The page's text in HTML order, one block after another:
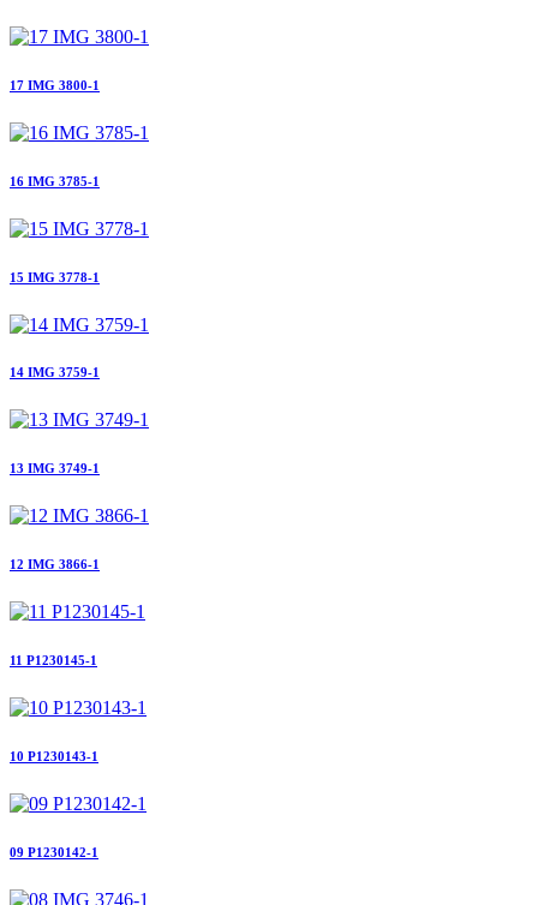
17 IMG 3800-1
16 IMG 3785-1
15 IMG 3778-1
14 IMG 3759-1
13 IMG 3749-1
12 IMG 3866-1
11 P1230145-1
10 P1230143-1
09 P1230142-1